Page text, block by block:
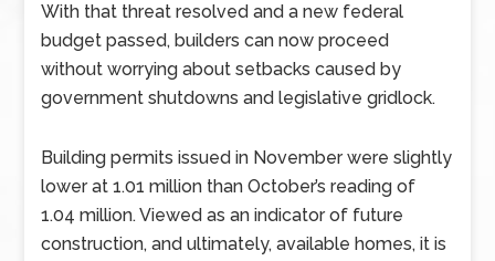
With that threat resolved and a new federal
budget passed, builders can now proceed
without worrying about setbacks caused by
government shutdowns and legislative gridlock.
Building permits issued in November were slightly
lower at 1.01 million than October’s reading of
1.04 million. Viewed as an indicator of future
construction, and ultimately, available homes, it is